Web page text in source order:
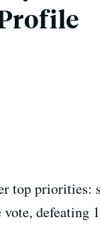
priorities:
defeating